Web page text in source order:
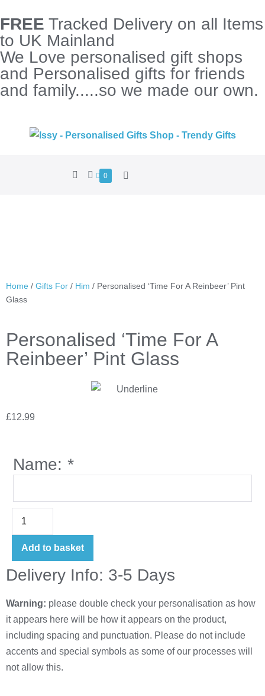
FREE Tracked Delivery on all Items
to UK Mainland
We Love personalised gift shops
and Personalised gifts for friends
and family.....so we made our own.
0
Home / Gifts For / Him / Personalised ‘Time For A Reinbeer’ Pint
Glass
Personalised ‘Time For A
Reinbeer’ Pint Glass
£12.99
Name: *
Add to basket
Delivery Info: 3-5 Days
Warning: please double check your personalisation as how
it appears here will be how it appears on the product,
including spacing and punctuation. Please do not include
accents and special symbols as some of our processes will
not allow this.